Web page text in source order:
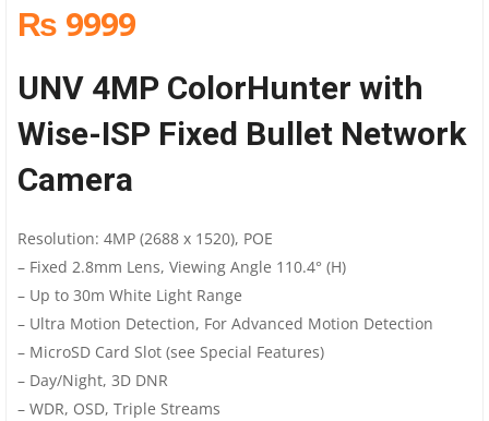
₨ 9999
UNV 4MP ColorHunter with
Wise-ISP Fixed Bullet Network
Camera
Resolution: 4MP (2688 x 1520), POE
– Fixed 2.8mm Lens, Viewing Angle 110.4° (H)
– Up to 30m White Light Range
– Ultra Motion Detection, For Advanced Motion Detection
– MicroSD Card Slot (see Special Features)
– Day/Night, 3D DNR
– WDR, OSD, Triple Streams